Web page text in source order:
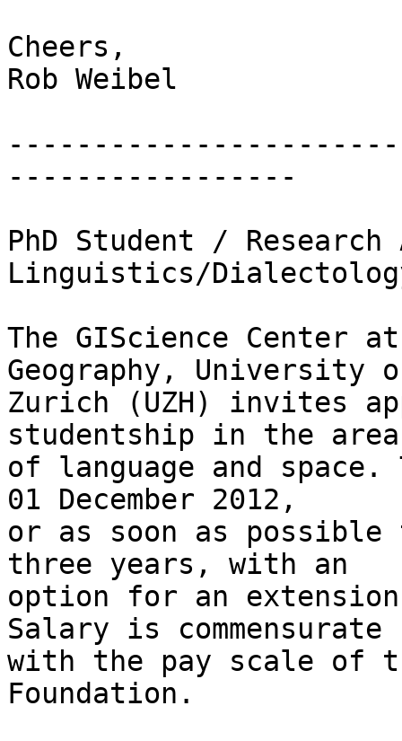
Cheers,
Rob Weibel
-----------------
PhD Student /
Linguistics/
The GIScience Center
Geography, University
Zurich (UZH) invites
studentship in the
of language and
01 December 2012,
or as soon as
three years, with an
option for an
Salary is commensurate
with the pay scale of
Foundation.